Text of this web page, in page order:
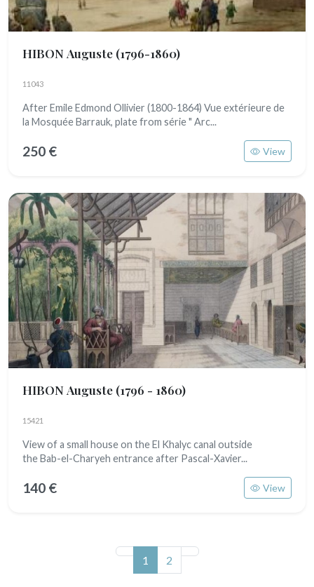
HIBON Auguste (1796-1860)
11043
After Emile Edmond Ollivier (1800-1864) Vue extérieure de
la Mosquée Barrauk, plate from série " Arc...
250 € View
HIBON Auguste (1796 - 1860)
15421
View of a small house on the El Khalyc canal outside
the Bab-el-Charyeh entrance after Pascal-Xavier...
140 € View
1 (current)
2